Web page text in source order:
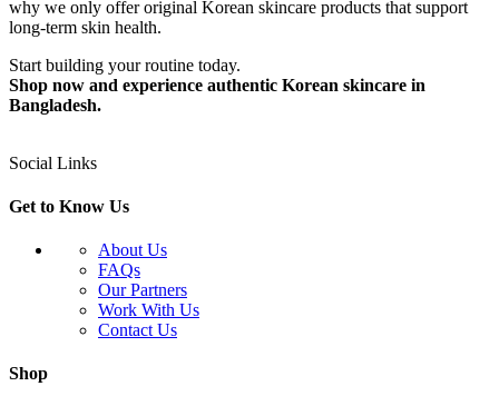
why we only offer original Korean skincare products that support
long-term skin health.
Start building your routine today.
Shop now and experience authentic Korean skincare in
Bangladesh.
Social Links
Get to Know Us
About Us
FAQs
Our Partners
Work With Us
Contact Us
Shop